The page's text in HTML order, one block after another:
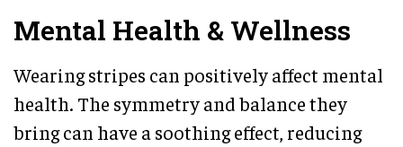
Mental Health & Wellness
Wearing stripes can positively affect mental
health. The symmetry and balance they
bring can have a soothing effect, reducing